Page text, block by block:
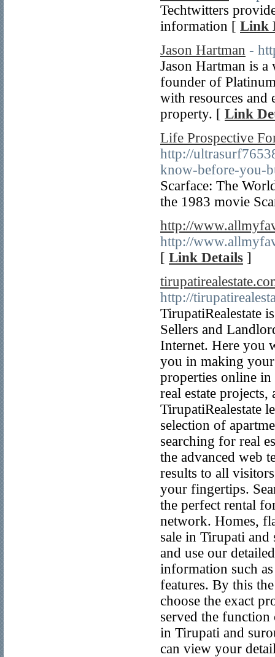
Techtwitters
information [ Link
Jason Hartman -
Jason Hartman is
founder of
with resources and
property. [ Link
Life Prospective
http://
know-before-you-
Scarface: The
the 1983 movie
http://
http://
[ Link Details ]
http://
TirupatiRealestate
Sellers and
Internet. Here you
you in making
properties online
real estate projects,
TirupatiRealestate
selection of
searching for real
the advanced web
results to all
your fingertips.
the perfect rental
network. Homes,
sale in Tirupati
and use our
information such
features. By this
choose the exact
served the
in Tirupati and
can view your